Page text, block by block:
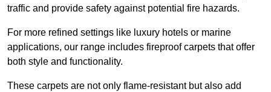
traffic and provide safety against potential fire hazards.
For more refined settings like luxury hotels or marine
applications, our range includes fireproof carpets that offer
both style and functionality.
These carpets are not only flame-resistant but also add